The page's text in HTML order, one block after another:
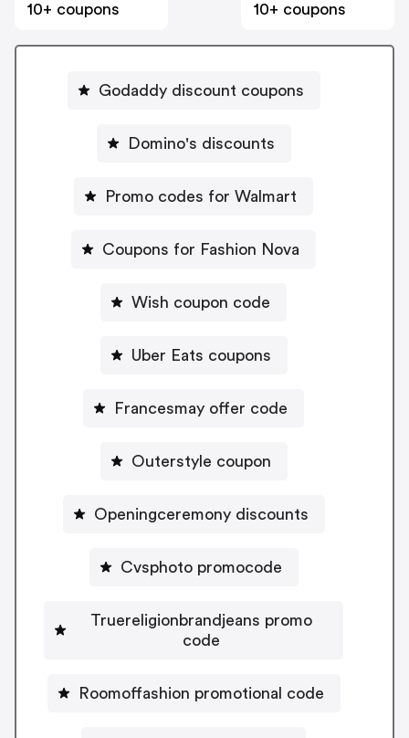
10+ coupons
10+ coupons
Godaddy discount coupons
Domino's discounts
Promo codes for Walmart
Coupons for Fashion Nova
Wish coupon code
Uber Eats coupons
Francesmay offer code
Outerstyle coupon
Openingceremony discounts
Cvsphoto promocode
Truereligionbrandjeans promo
code
Roomoffashion promotional code